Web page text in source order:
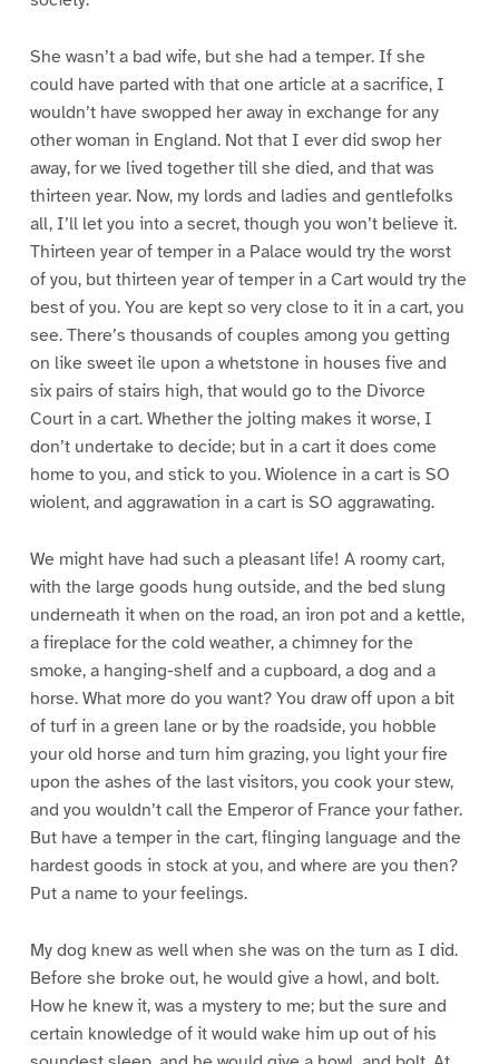
She wasn’t a bad wife, but she had a temper. If she
could have parted with that one article at a sacrifice, I
wouldn’t have swopped her away in exchange for any
other woman in England. Not that I ever did swop her
away, for we lived together till she died, and that was
thirteen year. Now, my lords and ladies and gentlefolks
all, I’ll let you into a secret, though you won’t believe it.
Thirteen year of temper in a Palace would try the worst
of you, but thirteen year of temper in a Cart would try the
best of you. You are kept so very close to it in a cart, you
see. There’s thousands of couples among you getting
on like sweet ile upon a whetstone in houses five and
six pairs of stairs high, that would go to the Divorce
Court in a cart. Whether the jolting makes it worse, I
don’t undertake to decide; but in a cart it does come
home to you, and stick to you. Wiolence in a cart is SO
wiolent, and aggrawation in a cart is SO aggrawating.
We might have had such a pleasant life! A roomy cart,
with the large goods hung outside, and the bed slung
underneath it when on the road, an iron pot and a kettle,
a fireplace for the cold weather, a chimney for the
smoke, a hanging-shelf and a cupboard, a dog and a
horse. What more do you want? You draw off upon a bit
of turf in a green lane or by the roadside, you hobble
your old horse and turn him grazing, you light your fire
upon the ashes of the last visitors, you cook your stew,
and you wouldn’t call the Emperor of France your father.
But have a temper in the cart, flinging language and the
hardest goods in stock at you, and where are you then?
Put a name to your feelings.
My dog knew as well when she was on the turn as I did.
Before she broke out, he would give a howl, and bolt.
How he knew it, was a mystery to me; but the sure and
certain knowledge of it would wake him up out of his